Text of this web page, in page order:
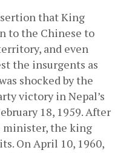
that King
to the Chinese to
and even
the insurgents as
shocked by the
victory in Nepal’s
18, 1959. After
minister, the king
On April 10, 1960,